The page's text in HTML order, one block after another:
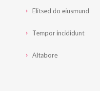
Elitsed do eiusmund
Tempor incididunt
Altabore